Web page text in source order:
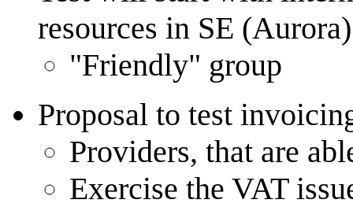
resources in SE (Aurora)
"Friendly" group
Proposal to test
Providers, that are
Exercise the VAT